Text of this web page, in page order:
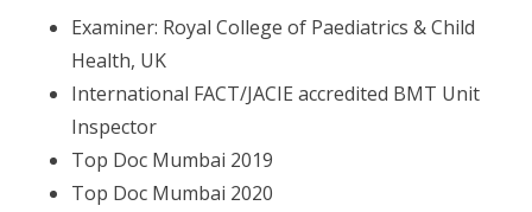
Examiner: Royal College of Paediatrics & Child
Health, UK
International FACT/JACIE accredited BMT Unit
Inspector
Top Doc Mumbai 2019
Top Doc Mumbai 2020